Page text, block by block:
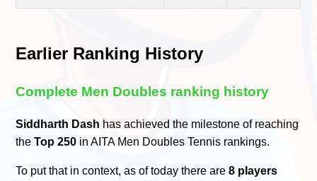
Earlier Ranking History
Complete Men Doubles ranking history
Siddharth Dash has achieved the milestone of reaching
theTop 250 in AITA Men Doubles Tennis rankings.
To put that in context, as of today there are8 players